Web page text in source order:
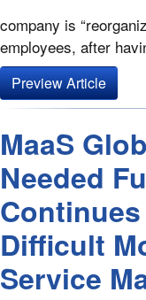
company is
employees, after
Preview Article
MaaS
Needed
Difficult
Service